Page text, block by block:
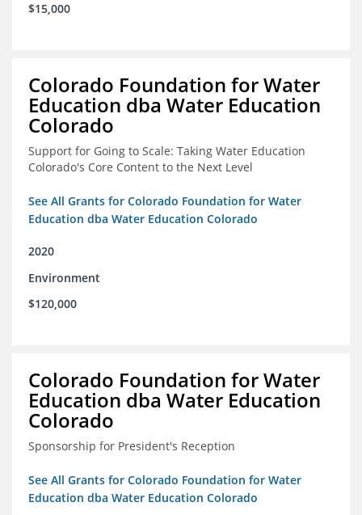
$15,000
Colorado Foundation for Water
Education dba Water Education
Colorado
Support for Going to Scale: Taking Water Education
Colorado's Core Content to the Next Level
See All Grants for Colorado Foundation for Water
Education dba Water Education Colorado
2020
Environment
$120,000
Colorado Foundation for Water
Education dba Water Education
Colorado
Sponsorship for President's Reception
See All Grants for Colorado Foundation for Water
Education dba Water Education Colorado